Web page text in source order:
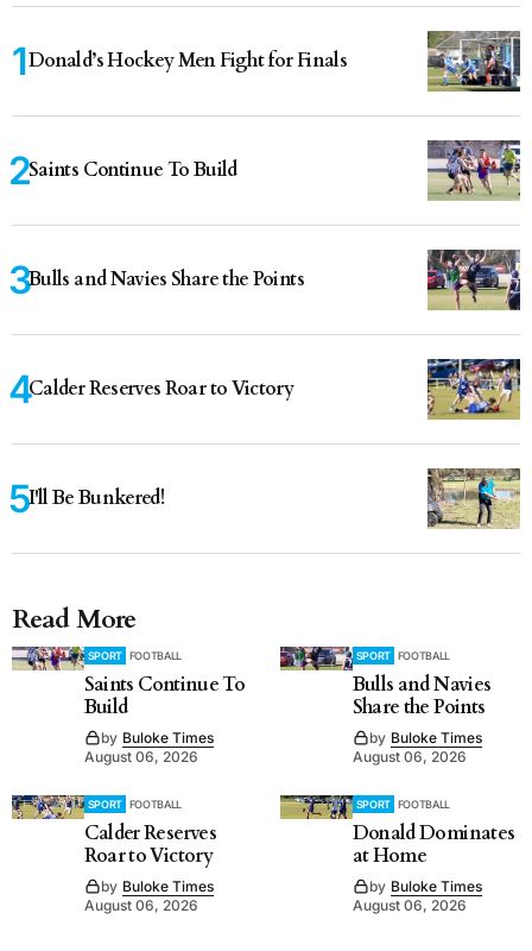
Donald’s Hockey Men Fight for Finals
Saints Continue To Build
Bulls and Navies Share the Points
Calder Reserves Roar to Victory
I'll Be Bunkered!
Read More
SPORT FOOTBALL
Saints Continue To
Build
by Buloke Times
August 06, 2026
SPORT FOOTBALL
Bulls and Navies
Share the Points
by Buloke Times
August 06, 2026
SPORT FOOTBALL
Calder Reserves
Roar to Victory
by Buloke Times
August 06, 2026
SPORT FOOTBALL
Donald Dominates
at Home
by Buloke Times
August 06, 2026